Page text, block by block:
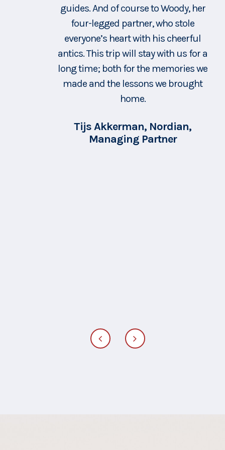
guides. And of course to Woody, her
four-legged partner, who stole
everyone’s heart with his cheerful
antics. This trip will stay with us for a
long time; both for the memories we
made and the lessons we brought
home.
Tijs Akkerman, Nordian,
Managing Partner
sure we we ok at all times. Famke is
a true source of so much knowledge
on the area, but also an example of
how to live hand in hand with nature
and the mountains. She showed us
several amazing spots during those
hikes, where we could, rest,
the personal journey we were on.
She shared with us her love for the